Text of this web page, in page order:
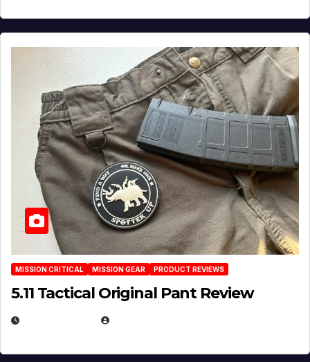
MISSION CRITICAL MISSION GEAR PRODUCT REVIEWS
5.11 Tactical Original Pant Review